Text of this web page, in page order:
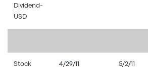
Dividend-
USD
Stock
4/29/11 5/2/11